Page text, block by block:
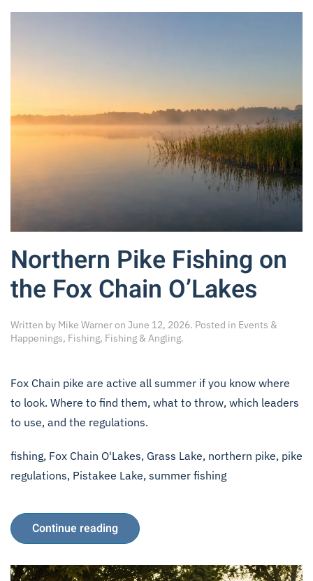
Northern Pike Fishing on
the Fox Chain O’Lakes
Written by Mike Warneron June 12, 2026. Posted in Events &
Happenings, Fishing, Fishing & Angling.
Fox Chain pike are active all summer if you know where
to look. Where to find them, what to throw, which leaders
to use, and the regulations.
fishing, Fox Chain O'Lakes, Grass Lake, northern pike, pike
regulations, Pistakee Lake, summer fishing
Continue reading